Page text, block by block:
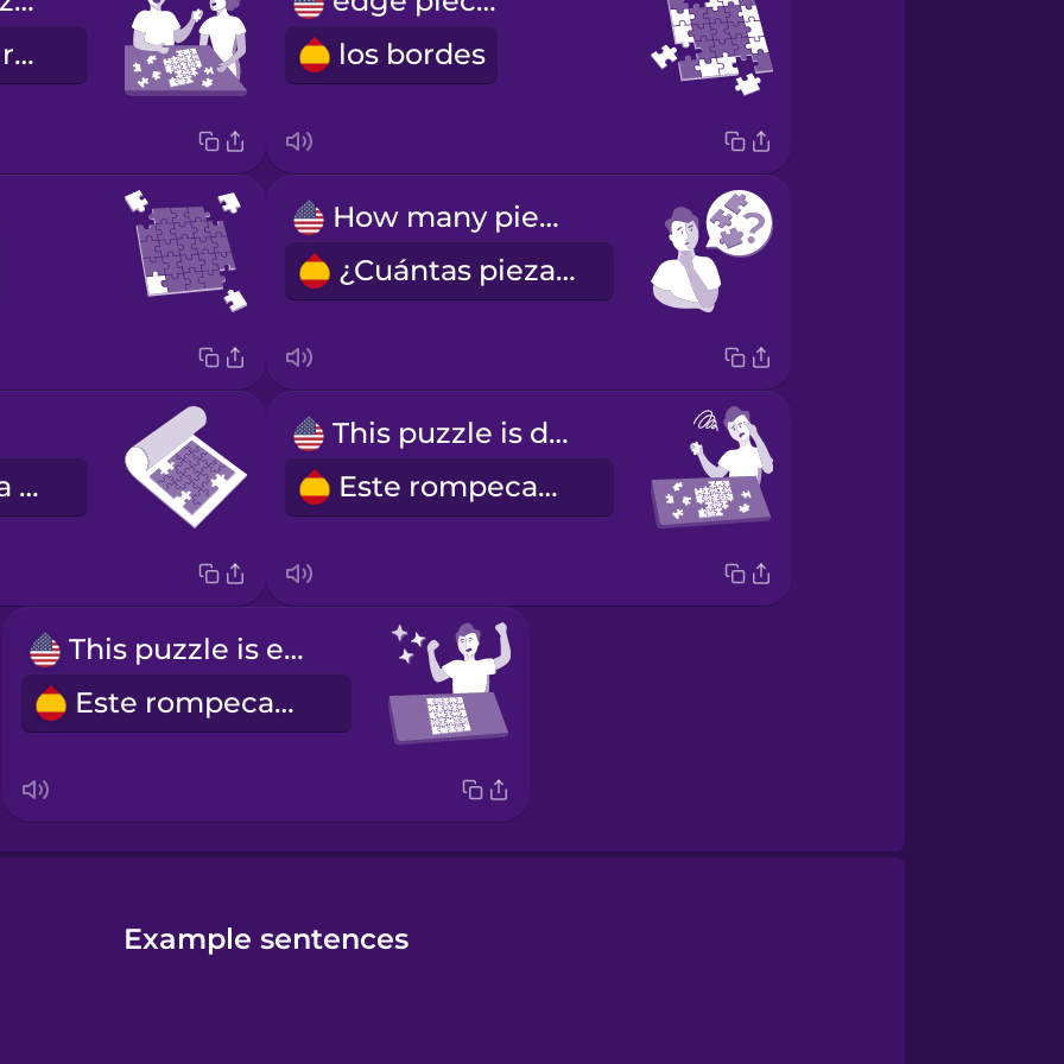
Hagamos un rompecabezas juntos.
los bordes
How many pieces are in this puzzle?
¿Cuántas piezas tiene este rompecabezas?
el tapete para rompecabezas
This puzzle is difficult.
Este rompecabezas es difícil.
This puzzle is easy.
Este rompecabezas es fácil.
Example sentences